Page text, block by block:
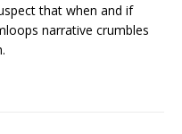
that when and if
narrative crumbles